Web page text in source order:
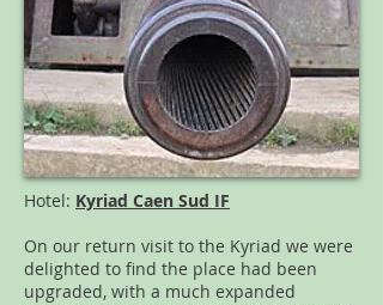
Hotel: Kyriad Caen Sud IF
On our return visit to the Kyriad we were
delighted to find the place had been
upgraded, with a much expanded